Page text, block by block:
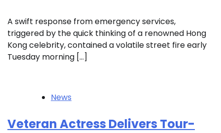
A swift response from emergency services,
triggered by the quick thinking of a renowned Hong
Kong celebrity, contained a volatile street fire early
Tuesday morning […]
News
Veteran Actress Delivers Tour-